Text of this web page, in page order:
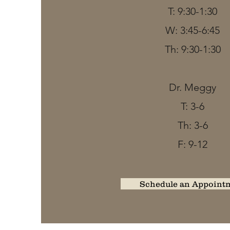
T: 9:30-1:30
W: 3:45-6:45
Th: 9:30-1:30
Dr. Meggy
T: 3-6
Th: 3-6
F: 9-12
Schedule an